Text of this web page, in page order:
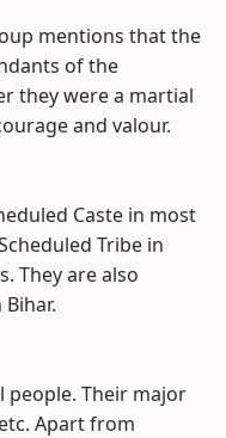
mentions that the
of the
they were a martial
and valour.
Caste in most
Tribe in
They are also
people. Their major
Apart from